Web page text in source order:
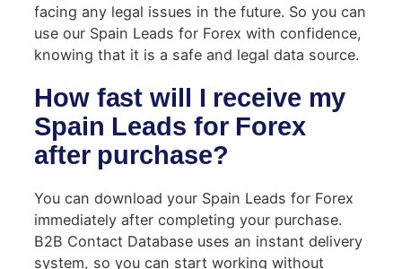
facing any legal issues in the future. So you can
use our Spain Leads for Forex with confidence,
knowing that it is a safe and legal data source.
How fast will I receive my
Spain Leads for Forex
after purchase?
You can download your Spain Leads for Forex
immediately after completing your purchase.
B2B Contact Database uses an instant delivery
system, so you can start working without